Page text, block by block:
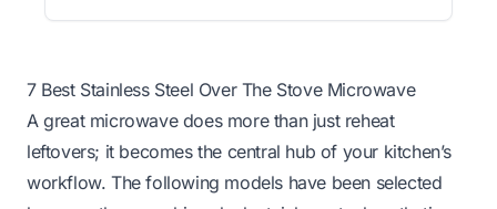
7 Best Stainless Steel Over The Stove Microwave
A great microwave does more than just reheat
leftovers; it becomes the central hub of your kitchen’s
workflow. The following models have been selected